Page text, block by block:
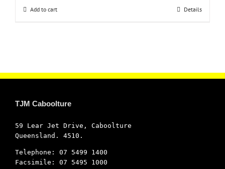
Add to cart Details
TJM Caboolture
59 Lear Jet Drive, Caboolture
Queensland. 4510.
Telephone: 07 5499 1400
Facsimile: 07 5495 1000